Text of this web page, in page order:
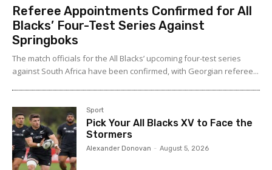
Referee Appointments Confirmed for All
Blacks’ Four-Test Series Against
Springboks
The match officials for the All Blacks’ upcoming four-test series
against South Africa have been confirmed, with Georgian referee...
Sport
Pick Your All Blacks XV to Face the
Stormers
Alexander Donovan - August 5, 2026